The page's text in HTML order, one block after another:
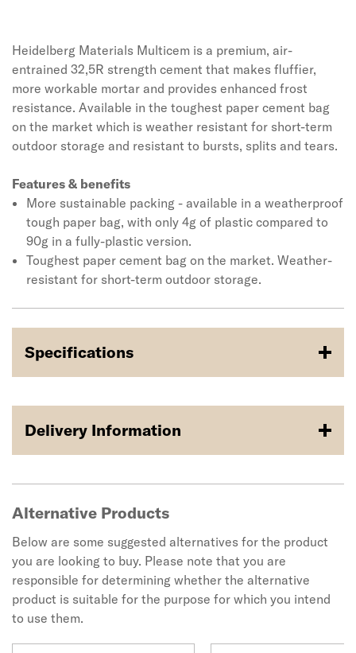
Heidelberg Materials Multicem is a premium, air-
entrained 32,5R strength cement that makes fluffier,
more workable mortar and provides enhanced frost
resistance. Available in the toughest paper cement bag
on the market which is weather resistant for short-term
outdoor storage and resistant to bursts, splits and tears.
Features & benefits
More sustainable packing - available in a weatherproof
tough paper bag, with only 4g of plastic compared to
90g in a fully-plastic version.
Toughest paper cement bag on the market. Weather-
resistant for short-term outdoor storage.
Specifications
Delivery Information
Alternative Products
Below are some suggested alternatives for the product
you are looking to buy. Please note that you are
responsible for determining whether the alternative
product is suitable for the purpose for which you intend
to use them.